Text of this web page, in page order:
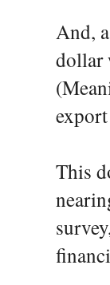
And,
dollar
This